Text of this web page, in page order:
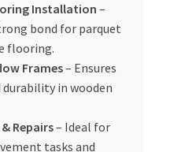
Installation –
bond for parquet
flooring.
Frames– Ensures
in wooden
Repairs– Ideal for
tasks and